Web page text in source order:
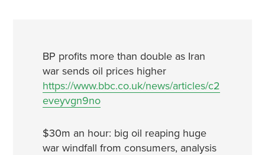
BP profits more than double as Iran
war sends oil prices higher
https://www.bbc.co.uk/news/articles/c2
eveyvgn9no
$30m an hour: big oil reaping huge
war windfall from consumers, analysis